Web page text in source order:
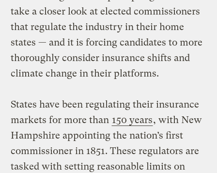
take a closer look at elected commissioners
that regulate the industry in their home
states — and it is forcing candidates to more
thoroughly consider insurance shifts and
climate change in their platforms.
States have been regulating their insurance
markets for more than 150 years, with New
Hampshire appointing the nation’s first
commissioner in 1851. These regulators are
tasked with setting reasonable limits on